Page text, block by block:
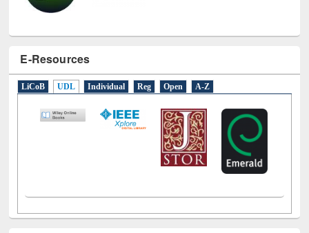
E-Resources
LiCoB UDL Individual Reg Open A-Z